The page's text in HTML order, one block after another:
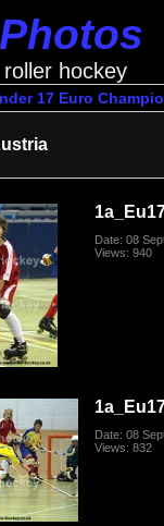
hockey
17 Euro
Date: 08
Views: 940
Date: 08
Views: 832